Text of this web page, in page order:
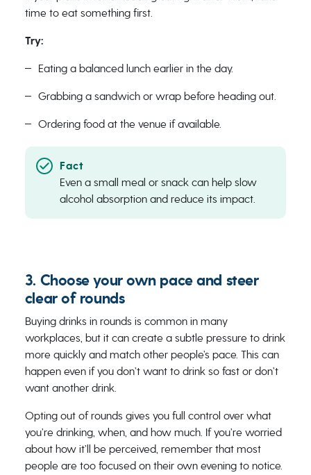
time to eat something first.
Try:
Eating a balanced lunch earlier in the day.
Grabbing a sandwich or wrap before heading out.
Ordering food at the venue if available.
Even a small meal or snack can help slow
alcohol absorption and reduce its impact.
3. Choose your own pace and steer
clear of rounds
Buying drinks in rounds is common in many
workplaces, but it can create a subtle pressure to drink
more quickly and match other people’s pace. This can
happen even if you don’t want to drink so fast or don’t
want another drink.
Opting out of rounds gives you full control over what
you’re drinking, when, and how much. If you’re worried
about how it’ll be perceived, remember that most
people are too focused on their own evening to notice.